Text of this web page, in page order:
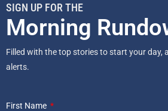
SIGN UP FOR THE
Morning
Filled with the top stories to start your day,
alerts.
First Name